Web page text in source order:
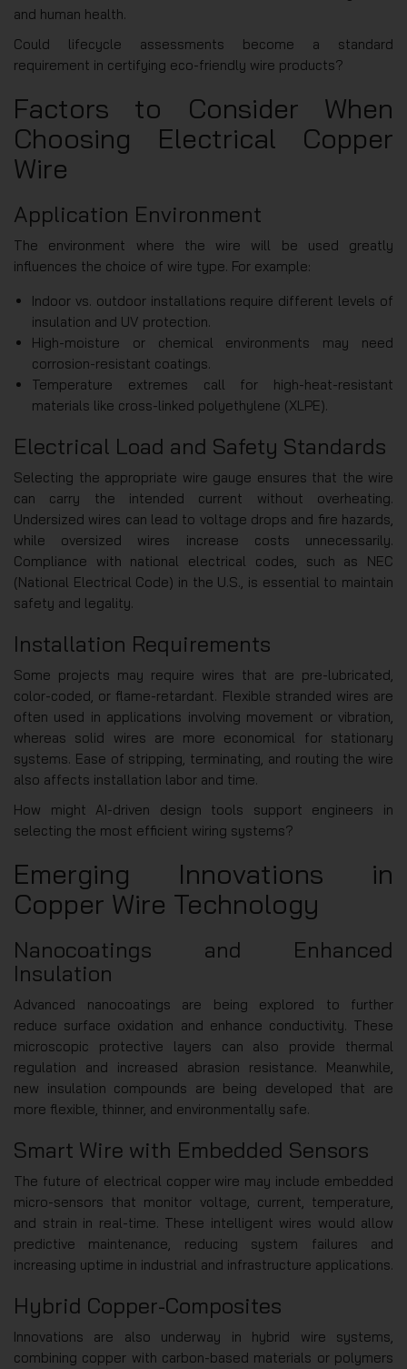
and human health.
Could lifecycle assessments become a standard
requirement in certifying eco-friendly wire products?
Factors to Consider When
Choosing Electrical Copper
Wire
Application Environment
The environment where the wire will be used greatly
influences the choice of wire type. For example:
Indoor vs. outdoor installations require different levels of
insulation and UV protection.
High-moisture or chemical environments may need
corrosion-resistant coatings.
Temperature extremes call for high-heat-resistant
materials like cross-linked polyethylene (XLPE).
Electrical Load and Safety Standards
Selecting the appropriate wire gauge ensures that the wire
can carry the intended current without overheating.
Undersized wires can lead to voltage drops and fire hazards,
while oversized wires increase costs unnecessarily.
Compliance with national electrical codes, such as NEC
(National Electrical Code) in the U.S., is essential to maintain
safety and legality.
Installation Requirements
Some projects may require wires that are pre-lubricated,
color-coded, or flame-retardant. Flexible stranded wires are
often used in applications involving movement or vibration,
whereas solid wires are more economical for stationary
systems. Ease of stripping, terminating, and routing the wire
also affects installation labor and time.
How might AI-driven design tools support engineers in
selecting the most efficient wiring systems?
Emerging Innovations in
Copper Wire Technology
Nanocoatings and Enhanced
Insulation
Advanced nanocoatings are being explored to further
reduce surface oxidation and enhance conductivity. These
microscopic protective layers can also provide thermal
regulation and increased abrasion resistance. Meanwhile,
new insulation compounds are being developed that are
more flexible, thinner, and environmentally safe.
Smart Wire with Embedded Sensors
The future of electrical copper wire may include embedded
micro-sensors that monitor voltage, current, temperature,
and strain in real-time. These intelligent wires would allow
predictive maintenance, reducing system failures and
increasing uptime in industrial and infrastructure applications.
Hybrid Copper-Composites
Innovations are also underway in hybrid wire systems,
combining copper with carbon-based materials or polymers